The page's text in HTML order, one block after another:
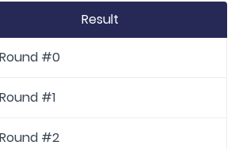
Result
Round #0
Round #1
Round #2